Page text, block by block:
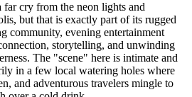
cry from the neon lights and
but that is exactly part of its rugged
community, evening entertainment
storytelling, and unwinding
The "scene" here is intimate and
in a few local watering holes where
and adventurous travelers mingle to